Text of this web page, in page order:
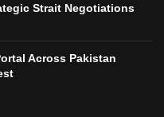
Strait Negotiations
Across Pakistan